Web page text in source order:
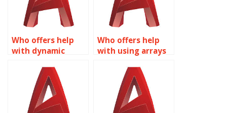
Who offers help
with dynamic
Dynamic Blocks for
AutoCAD?
Who offers help
with using arrays
for AutoCAD?